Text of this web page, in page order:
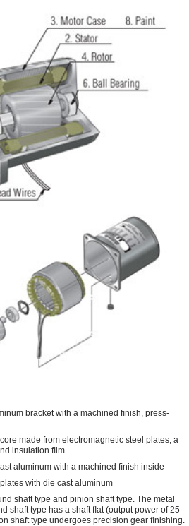
bracket with a machined ﬁnish, press-
made from electromagnetic steel plates, a
insulation ﬁlm
aluminum with a machined ﬁnish inside
with die cast aluminum
shaft type and pinion shaft type. The metal
shaft type has a shaft ﬂat (output power of 25
shaft type undergoes precision gear ﬁnishing.